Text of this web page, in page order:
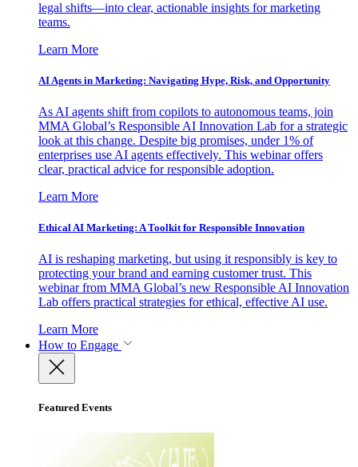
legal shifts—into clear, actionable insights for marketing
teams.
Learn More
AI Agents in Marketing: Navigating Hype, Risk, and Opportunity
As AI agents shift from copilots to autonomous teams, join
MMA Global’s Responsible AI Innovation Lab for a strategic
look at this change. Despite big promises, under 1% of
enterprises use AI agents effectively. This webinar offers
clear, practical advice for responsible adoption.
Learn More
Ethical AI Marketing: A Toolkit for Responsible Innovation
AI is reshaping marketing, but using it responsibly is key to
protecting your brand and earning customer trust. This
webinar from MMA Global’s new Responsible AI Innovation
Lab offers practical strategies for ethical, effective AI use.
Learn More
How to Engage
Featured Events